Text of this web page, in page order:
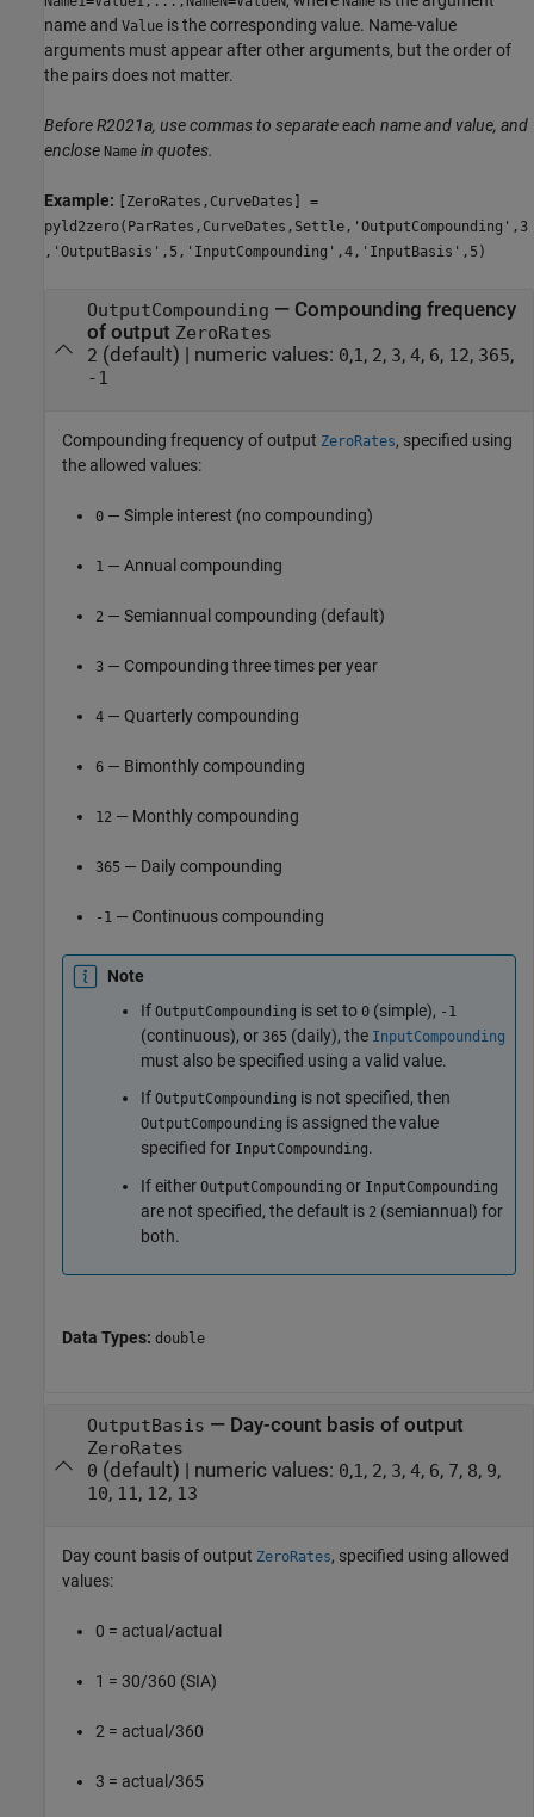
name and Value is the corresponding value. Name-value
arguments must appear after other arguments, but the order of
the pairs does not matter.
Before R2021a, use commas to separate each name and value, and
enclose Name in quotes.
Example: [ZeroRates,CurveDates] =
pyld2zero(ParRates,CurveDates,Settle,'OutputCompounding',3
,'OutputBasis',5,'InputCompounding',4,'InputBasis',5)
OutputCompounding — Compounding frequency
of output ZeroRates
2 (default) | numeric values: 0,1 , 2, 3, 4, 6, 12, 365,
-1
Compounding frequency of output ZeroRates, specified using
the allowed values:
0 — Simple interest (no compounding)
1 — Annual compounding
2 — Semiannual compounding (default)
3 — Compounding three times per year
4 — Quarterly compounding
6 — Bimonthly compounding
12 — Monthly compounding
365 — Daily compounding
-1 — Continuous compounding
Note
If OutputCompounding is set to 0 (simple), -1
(continuous), or 365 (daily), the InputCompounding
must also be specified using a valid value.
If OutputCompounding is not specified, then
OutputCompounding is assigned the value
specified for InputCompounding.
If either OutputCompounding or InputCompounding
are not specified, the default is 2 (semiannual) for
both.
Data Types: double
OutputBasis — Day-count basis of output
ZeroRates
0 (default) | numeric values: 0,1 , 2, 3, 4, 6, 7, 8, 9,
10, 11 , 12, 13
Day count basis of output ZeroRates, specified using allowed
values:
0 = actual/actual
1 = 30/360 (SIA)
2 = actual/360
3 = actual/365